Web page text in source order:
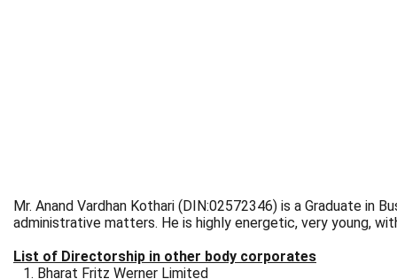
Mr. Anand Vardhan Kothari (DIN:02572346) is a Graduate in
administrative matters. He is highly energetic, very young,
List of Directorship in other body corporates
Bharat Fritz Werner Limited